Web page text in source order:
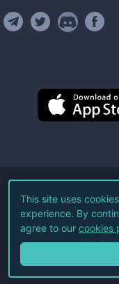
©
Terms
This site uses
experience. By
agree to our cookies